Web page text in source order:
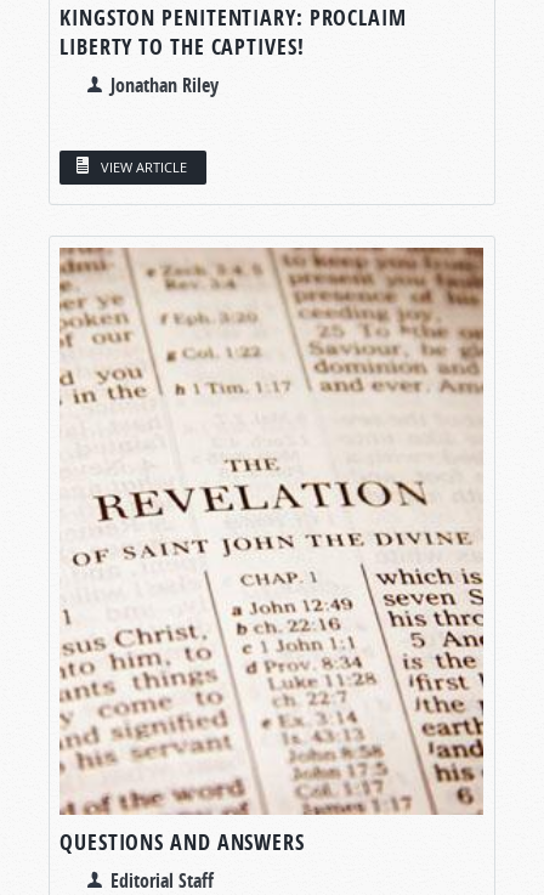
KINGSTON PENITENTIARY: PROCLAIM
LIBERTY TO THE CAPTIVES!
Jonathan Riley
VIEW ARTICLE
QUESTIONS AND ANSWERS
Editorial Staff